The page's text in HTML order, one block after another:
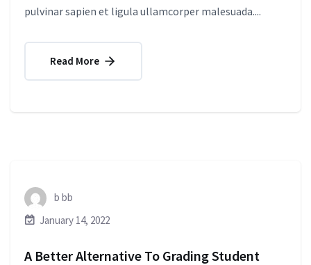
pulvinar sapien et ligula ullamcorper malesuada....
Read More
b bb
January 14, 2022
A Better Alternative To Grading Student